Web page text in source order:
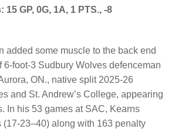
15 GP, 0G, 1A, 1 PTS., -8
added some muscle to the back end
6-foot-3 Sudbury Wolves defenceman
ON., native split 2025-26
and St. Andrew’s College, appearing
In his 53 games at SAC, Kearns
(17-23–40) along with 163 penalty